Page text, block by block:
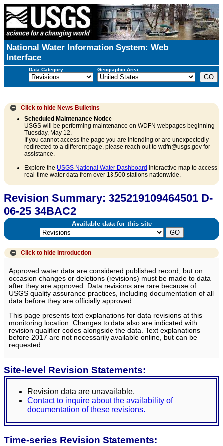
National Water Information System: Web
Interface
Data Category: Geographic Area:
Click to hide News Bulletins
Scheduled Maintenance Notice
USGS will be performing maintenance on WDFN webpages beginning
Tuesday, May 12.
If you cannot access the page you are intending or are unexpectedly
redirected to a different page, please reach out to wdfn@usgs.gov for
assistance.
Explore the USGS National Water Dashboard interactive map to access
real-time water data from over 13,500 stations nationwide.
Revision Summary: 325219109464501 D-
06-25 34BAC2
Available data for this site
Click to hide Introduction
Approved water data are considered published record, but on
occasion changes or deletions (revisions) must be made to data
after they are approved. Data revisions are rare because of
USGS quality assurance practices, including documentation of all
data before they are officially approved.
This page presents text explanations for data revisions at this
monitoring location. Changes to data also are indicated with
revision qualifier codes alongside the data. Text explanations
before 2017 are not necessarily available online, but can be
requested.
Site-level Revision Statements:
Revision data are unavailable.
Contact to inquire about the availability of
documentation of these revisions.
Time-series Revision Statements: